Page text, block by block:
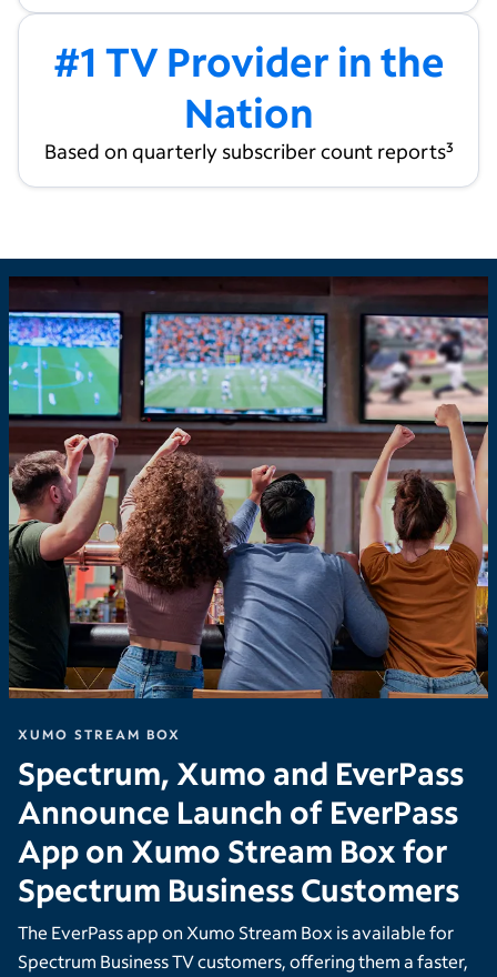
#1 TV Provider in the
Nation
Based on quarterly subscriber count reports3
XUMO STREAM BOX
Spectrum, Xumo and EverPass
Announce Launch of EverPass
App on Xumo Stream Box for
Spectrum Business Customers
The EverPass app on Xumo Stream Box is available for
Spectrum Business TV customers, offering them a faster,